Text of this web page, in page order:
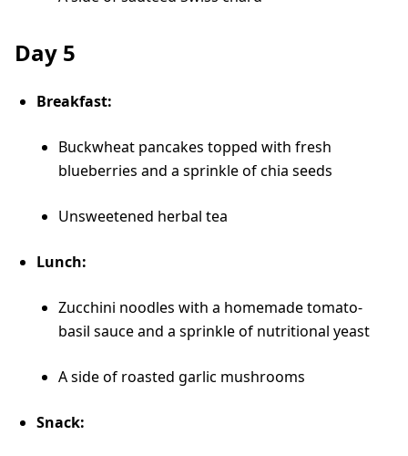
Day 5
Breakfast:
Buckwheat pancakes topped with fresh
blueberries and a sprinkle of chia seeds
Unsweetened herbal tea
Lunch:
Zucchini noodles with a homemade tomato-
basil sauce and a sprinkle of nutritional yeast
A side of roasted garlic mushrooms
Snack: